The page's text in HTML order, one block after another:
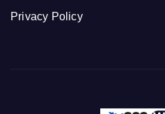
Privacy Policy